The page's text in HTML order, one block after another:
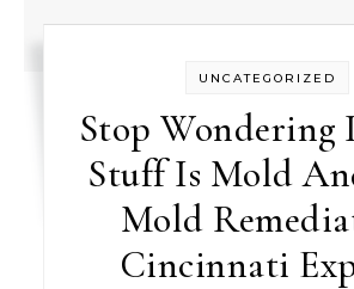
UNCATEGORIZED
Stop Wondering
Stuff Is Mold
Mold
Cincinnati